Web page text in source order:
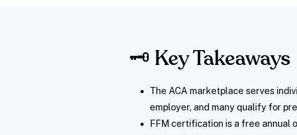
🗝️ Key Takeaways
The ACA marketplace serves
employer, and many qualify for
FFM certification is a free annual